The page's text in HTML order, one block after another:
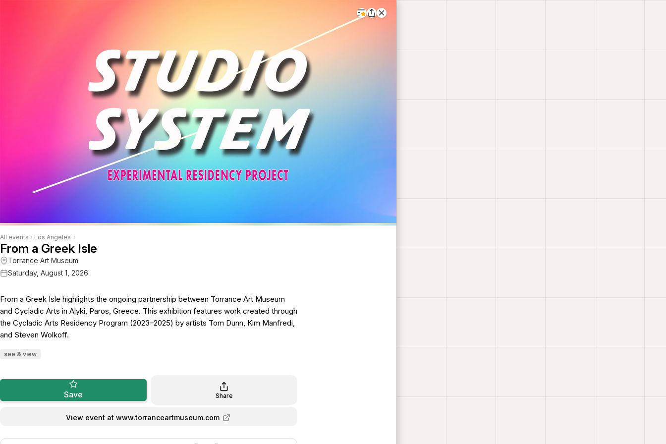
All events › Los Angeles ›
From a Greek Isle
Torrance Art Museum
Saturday, August 1, 2026
From a Greek Isle highlights the ongoing partnership between Torrance Art Museum
and Cycladic Arts in Alyki, Paros, Greece. This exhibition features work created through
the Cycladic Arts Residency Program (2023–2025) by artists Tom Dunn, Kim Manfredi,
and Steven Wolkoff.
see & view
Save Share
View event at www.torranceartmuseum.com